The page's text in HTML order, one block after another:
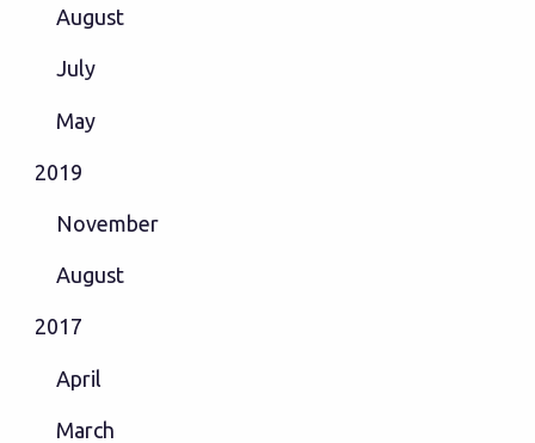
August
July
May
2019
November
August
2017
April
March